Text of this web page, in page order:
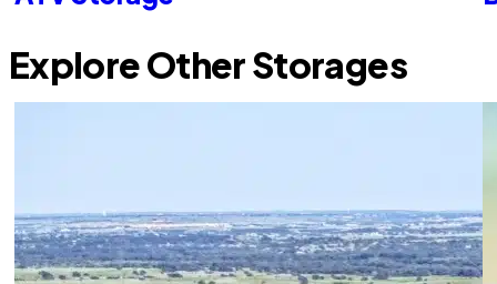
Explore Other Storages